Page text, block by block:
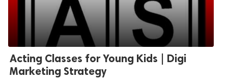
Acting Classes for Young Kids | Digi
Marketing Strategy